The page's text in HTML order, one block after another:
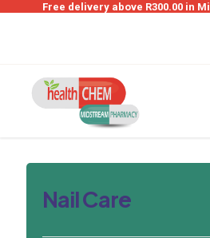
Free delivery above R300.00 in
Nail Care